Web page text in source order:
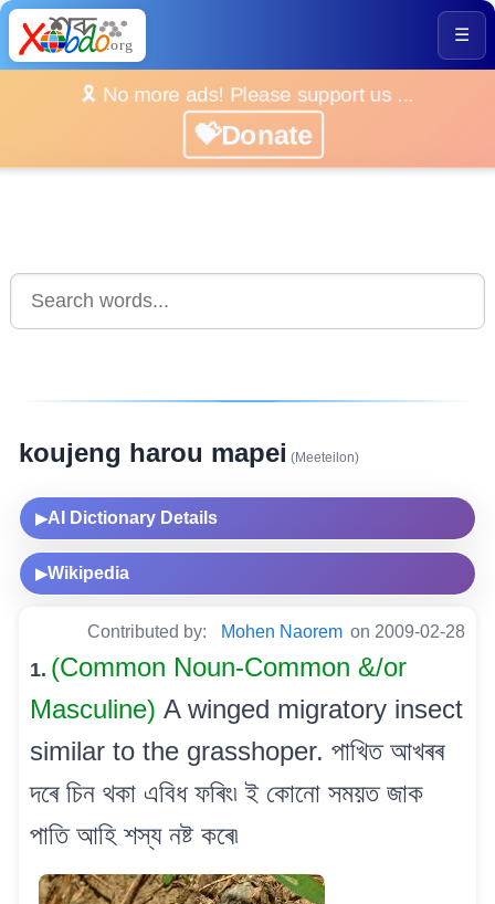
☰
🎗️ No more ads! Please support us ...
💝Donate
koujeng harou mapei (Meeteilon)
▶AI Dictionary Details
▶Wikipedia
Contributed by: Mohen Naorem on 2009-02-28
1. (Common Noun-Common &/or
Masculine) A winged migratory insect
similar to the grasshoper. পাখিত আখৰৰ
দৰে চিন থকা এবিধ ফৰিং৷ ই কোনো সময়ত জাক
পাতি আহি শস্য নষ্ট কৰে৷